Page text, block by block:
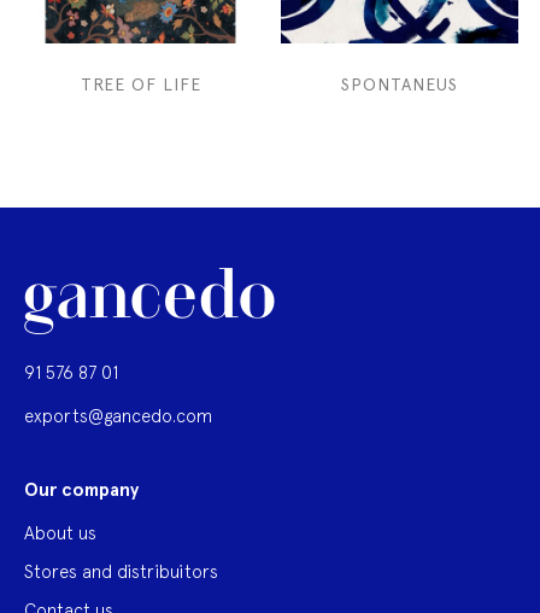
TREE OF LIFE SPONTANEUS
91 576 87 01
exports@gancedo.com
Our company
About us
Stores and distribuitors